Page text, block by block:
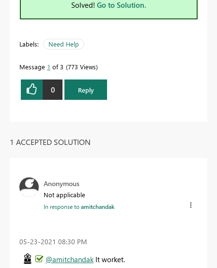
Solved! Go to Solution.
Labels: Need Help
Message 1 of 3 773 Views
0 Reply
1 ACCEPTED SOLUTION
Anonymous
Not applicable
In response toamitchandak
‎05-23-2021 08:30 PM
@amitchandak It worket.